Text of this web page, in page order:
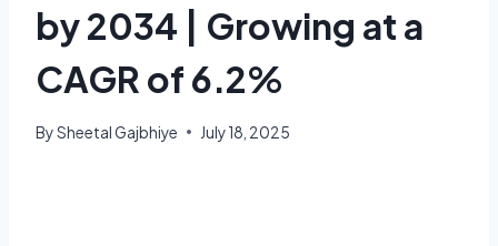
by 2034 | Growing at a
CAGR of 6.2%
BySheetal Gajbhiye July 18, 2025